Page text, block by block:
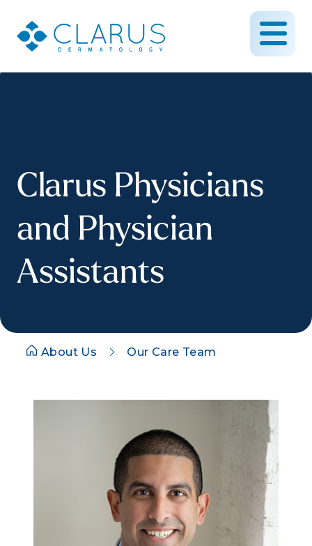
Clarus Physicians
and Physician
Assistants
About Us Our Care Team